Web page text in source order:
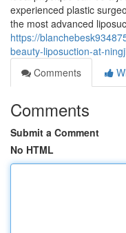
experienced plastic
the most advanced
https://
beauty-liposuction-at-
Comments
Comments
Submit a Comment
No HTML